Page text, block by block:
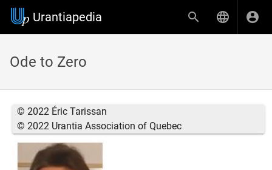
Urantiapedia
Ode to Zero
© 2022 Éric Tarissan
© 2022 Urantia Association of Quebec